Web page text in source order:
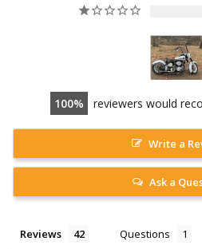
100 reviewers would
Write a
Ask a
Reviews Questions